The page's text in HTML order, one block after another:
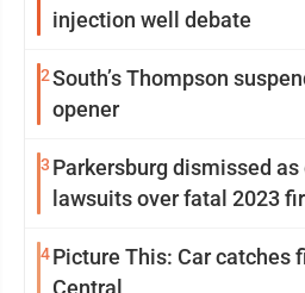
injection well debate
2South’s Thompson
opener
3 Parkersburg dismissed
lawsuits over fatal 2023
4Picture This: Car catches
Central